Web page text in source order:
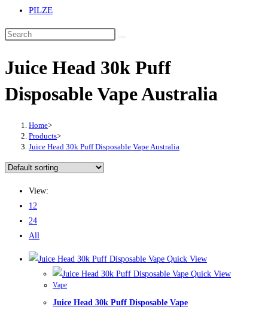
PILZE
Juice Head 30k Puff
Disposable Vape Australia
Home>
Products>
Juice Head 30k Puff Disposable Vape Australia
View:
12
24
All
Quick View
Quick View
Vape
Juice Head 30k Puff Disposable Vape